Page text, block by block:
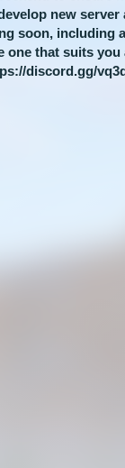
new server
soon, including
that suits you
discord.gg/